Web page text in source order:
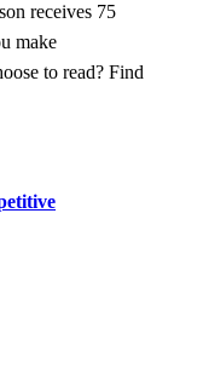
receives 75
make
to read? Find